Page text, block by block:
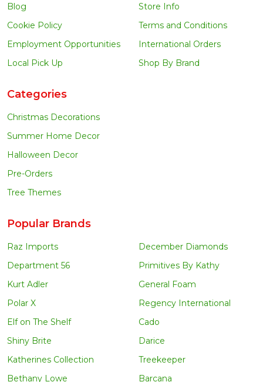
Blog
Cookie Policy
Employment Opportunities
Local Pick Up
Store Info
Terms and Conditions
International Orders
Shop By Brand
Categories
Christmas Decorations
Summer Home Decor
Halloween Decor
Pre-Orders
Tree Themes
Popular Brands
Raz Imports
Department 56
Kurt Adler
Polar X
Elf on The Shelf
Shiny Brite
Katherines Collection
Bethany Lowe
December Diamonds
Primitives By Kathy
General Foam
Regency International
Cado
Darice
Treekeeper
Barcana